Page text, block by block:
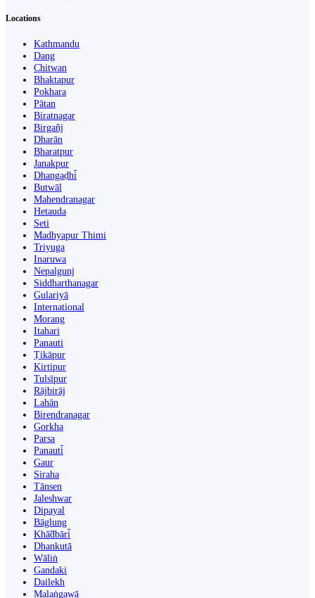
Locations
Kathmandu
Dang
Chitwan
Bhaktapur
Pokhara
Pātan
Biratnagar
Birgañj
Dharān
Bharatpur
Janakpur
Dhangaḍhi̇̄
Butwāl
Mahendranagar
Hetauda
Seti
Madhyapur Thimi
Triyuga
Inaruwa
Nepalgunj
Siddharthanagar
Gulariyā
International
Morang
Itahari
Panauti
Ṭikāpur
Kirtipur
Tulsīpur
Rājbirāj
Lahān
Birendranagar
Gorkha
Parsa
Panauti̇̄
Gaur
Siraha
Tānsen
Jaleshwar
Dipayal
Bāglung
Khā̃dbāri̇̄
Dhankutā
Wāliṅ
Gandaki
Dailekh
Malaṅgawā